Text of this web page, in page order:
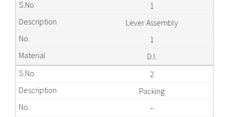
1
Lever Assembly
1
D.I.
2
Packing
–